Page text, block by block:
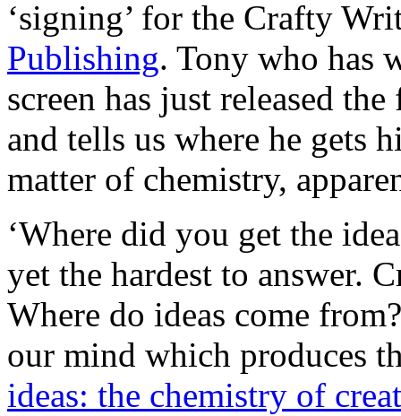
‘signing’ for the Crafty
Publishing. Tony who has
screen has just released
and tells us where he gets
matter of chemistry,
‘Where did you get the
yet the hardest to answer.
Where do ideas come
our mind which produces
ideas: the chemistry of